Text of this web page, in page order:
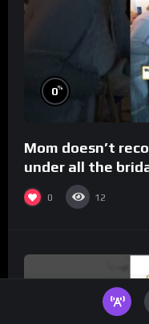
0%
Mom doesn’t
under all the
0 12